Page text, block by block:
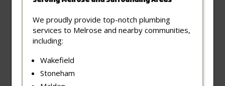
We proudly provide top-notch plumbing
services to Melrose and nearby communities,
including:
Wakefield
Stoneham